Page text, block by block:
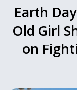
Earth
Old Girl
on